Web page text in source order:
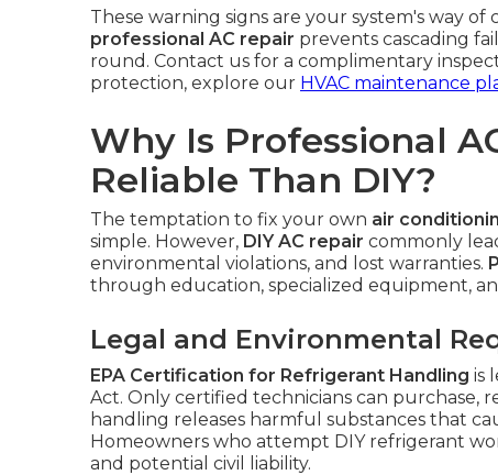
These warning signs are your system's way
professional AC repair prevents cascading
round. Contact us for a complimentary
protection, explore our HVAC maintenance
Why Is Professional
Reliable Than DIY?
The temptation to fix your own air
simple. However, DIY AC repair commonly
environmental violations, and lost warranties.
through education, specialized equipment,
Legal and Environmental
EPA Certification for Refrigerant Handling is
Act. Only certified technicians can purchase,
handling releases harmful substances that
Homeowners who attempt DIY refrigerant
and potential civil liability.